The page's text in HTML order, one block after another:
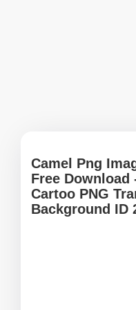
Camel Png
Free Download
Cartoo PNG
Background ID